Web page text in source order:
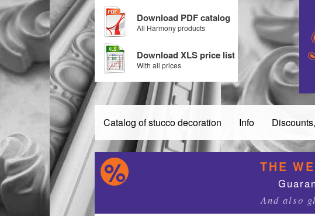
Download PDF catalog
All Harmony products
Download XLS price list
With all prices
Catalog of stucco decoration Info
THE
And also